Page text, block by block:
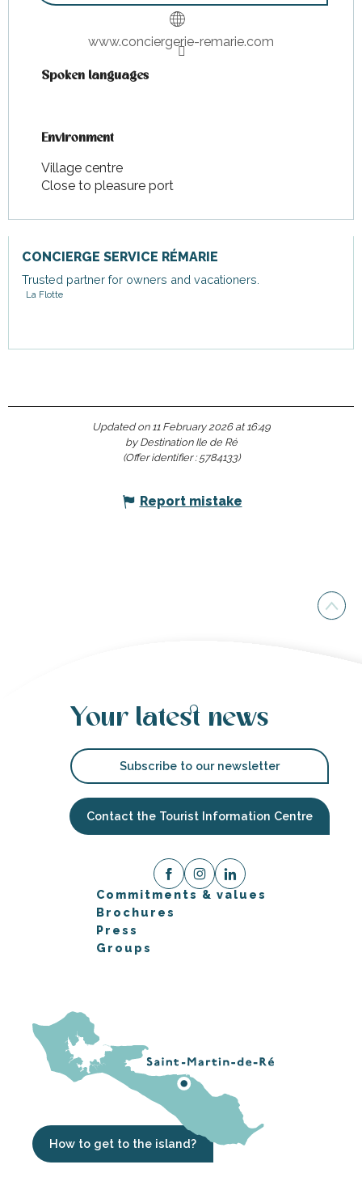
www.conciergerie-remarie.com
Spoken languages
Spoken languages
Environment
Environment
Village centre
Close to pleasure port
CONCIERGE SERVICE RÉMARIE
Trusted partner for owners and vacationers.
La Flotte
Updated on 11 February 2026 at 16:49
by Destination Ile de Ré
(Offer identifier : 5784133)
Report mistake
Your latest news
Subscribe to our newsletter
Contact the Tourist Information Centre
Commitments & values
Brochures
Press
Groups
How to get to the island?